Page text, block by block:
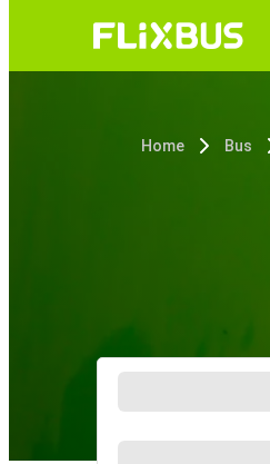
Home Bus